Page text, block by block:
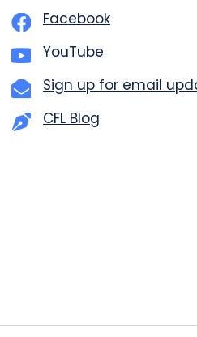
Facebook
YouTube
Sign up for email
CFL Blog